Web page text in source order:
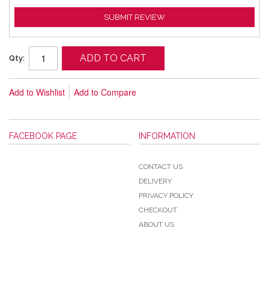
SUBMIT REVIEW
Qty: ADD TO CART
Add to Wishlist Add to Compare
FACEBOOK PAGE INFORMATION
CONTACT US
DELIVERY
PRIVACY POLICY
CHECKOUT
ABOUT US